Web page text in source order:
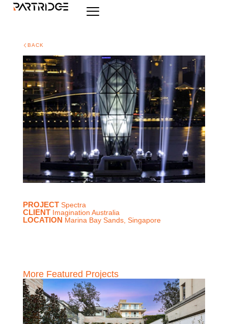
BACK
PROJECTSpectra
CLIENTImagination Australia
LOCATION Marina Bay Sands, Singapore
More Featured Projects